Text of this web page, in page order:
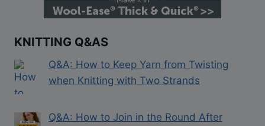
KNITTING Q&AS
Q&A: How to Keep Yarn from Twisting
when Knitting with Two Strands
Q&A: How to Join in the Round After